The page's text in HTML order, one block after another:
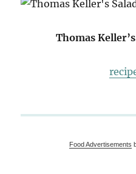
Thomas
Food Advertisements